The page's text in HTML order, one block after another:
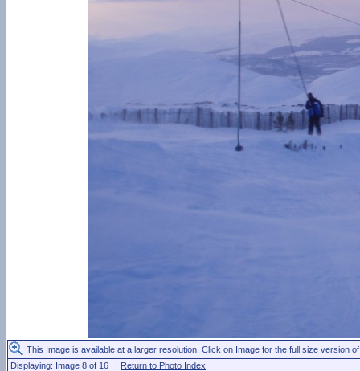
This Image is available at a larger resolution. Click on Image for the full size version
Displaying: Image 8 of 16 | Return to Photo Index